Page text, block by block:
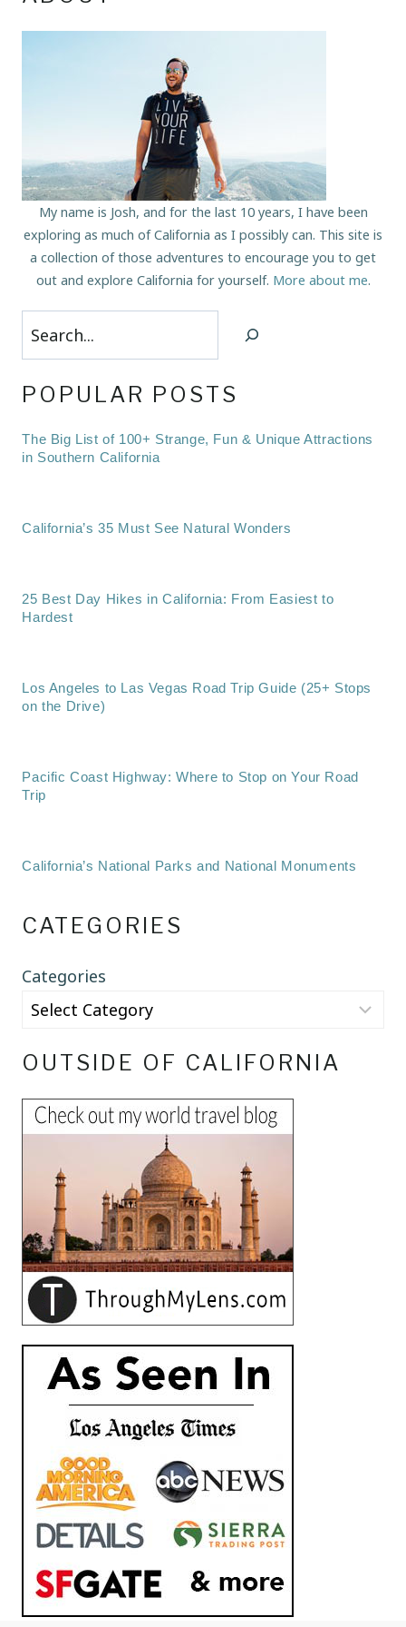
My name is Josh, and for the last 10 years, I have been
exploring as much of California as I possibly can. This site is
a collection of those adventures to encourage you to get
out and explore California for yourself. More about me.
Search
POPULAR POSTS
The Big List of 100+ Strange, Fun & Unique Attractions
in Southern California
California’s 35 Must See Natural Wonders
25 Best Day Hikes in California: From Easiest to
Hardest
Los Angeles to Las Vegas Road Trip Guide (25+ Stops
on the Drive)
Pacific Coast Highway: Where to Stop on Your Road
Trip
California’s National Parks and National Monuments
CATEGORIES
Categories
OUTSIDE OF CALIFORNIA